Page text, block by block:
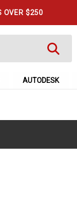
OVER $250
AUTODESK